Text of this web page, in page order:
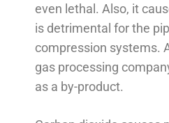
even lethal. Also, it
is detrimental for the
compression systems.
gas processing
as a by-product.